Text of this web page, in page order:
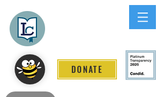
DONATE